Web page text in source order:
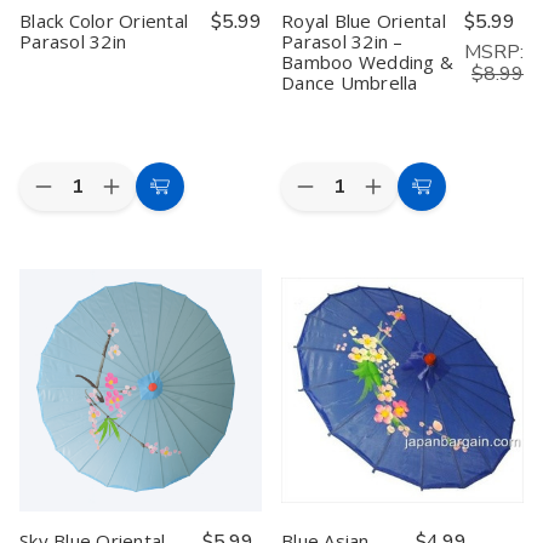
Black Color Oriental
Parasol 32in
$5.99
Quantity:
Decrease
Oriental
Parasol
32in
Increase
Quantity
Oriental
Parasol
32in
Add
Royal Blue Oriental
Parasol 32in –
Bamboo Wedding &
Dance Umbrella
$5.99
MSRP:
$8.99
Quantity:
Decrease
Oriental
Parasol
32in
–
Bamboo
Wedding
&
Dance
Umbrella
Increase
Quantity
Oriental
Parasol
32in
–
Bamboo
Wedding
&
Dance
Umbrella
Add